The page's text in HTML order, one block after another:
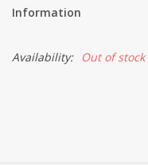
Information
Availability: Out of stock